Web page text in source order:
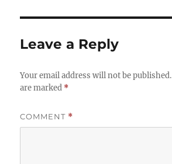
Leave a Reply
Your email address will not be published.
are marked *
COMMENT *